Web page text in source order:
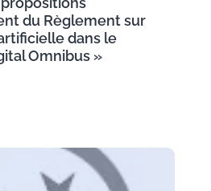
du Règlement sur
dans le
Omnibus »